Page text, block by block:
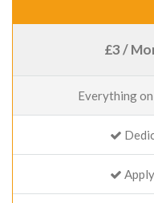
£3 /
Everything on